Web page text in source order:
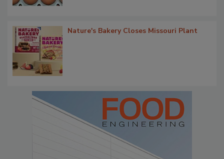
Nature's Bakery Closes Missouri Plant